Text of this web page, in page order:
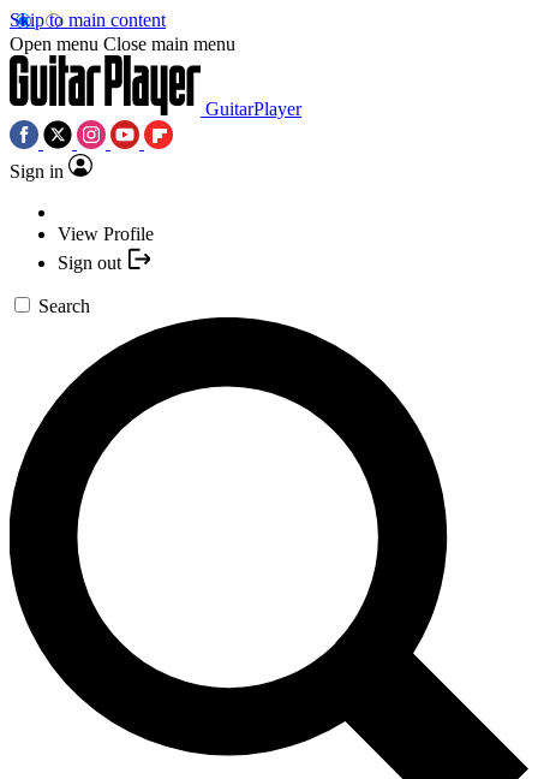
Skip to main content
Open menu Close main menu
GuitarPlayer
Sign in
View Profile
Sign out
Search